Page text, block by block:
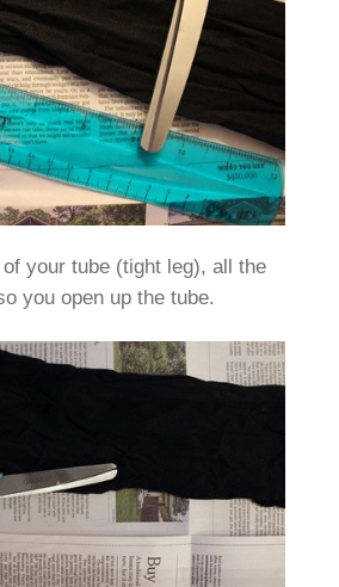
your tube (tight leg), all the
you open up the tube.